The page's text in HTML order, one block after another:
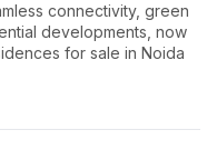
connectivity, green
developments, now
for sale in Noida